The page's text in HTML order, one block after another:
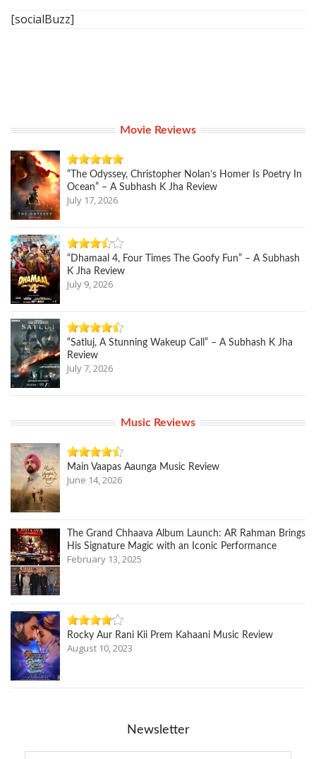
[socialBuzz]
Movie Reviews
“The Odyssey, Christopher Nolan’s Homer Is Poetry In
Ocean” – A Subhash K Jha Review
July 17, 2026
“Dhamaal 4, Four Times The Goofy Fun” – A Subhash
K Jha Review
July 9, 2026
“Satluj, A Stunning Wakeup Call” – A Subhash K Jha
Review
July 7, 2026
Music Reviews
Main Vaapas Aaunga Music Review
June 14, 2026
The Grand Chhaava Album Launch: AR Rahman Brings
His Signature Magic with an Iconic Performance
February 13, 2025
Rocky Aur Rani Kii Prem Kahaani Music Review
August 10, 2023
Newsletter